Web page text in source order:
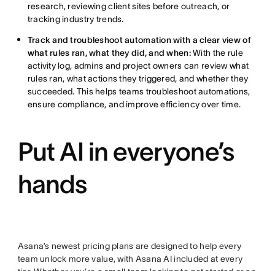
research, reviewing client sites before outreach, or
tracking industry trends.
Track and troubleshoot automation with a clear view of
what rules ran, what they did, and when:With the rule
activity log, admins and project owners can review what
rules ran, what actions they triggered, and whether they
succeeded. This helps teams troubleshoot automations,
ensure compliance, and improve efficiency over time.
Put AI in everyone’s
hands
Asana’s newest pricing plans are designed to help every
team unlock more value, with Asana AI included at every